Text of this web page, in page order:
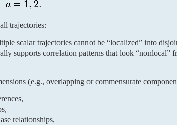
trajectories:
scalar trajectories cannot be “localized” into
supports correlation patterns that look
(e.g., overlapping or commensurate
relationships,